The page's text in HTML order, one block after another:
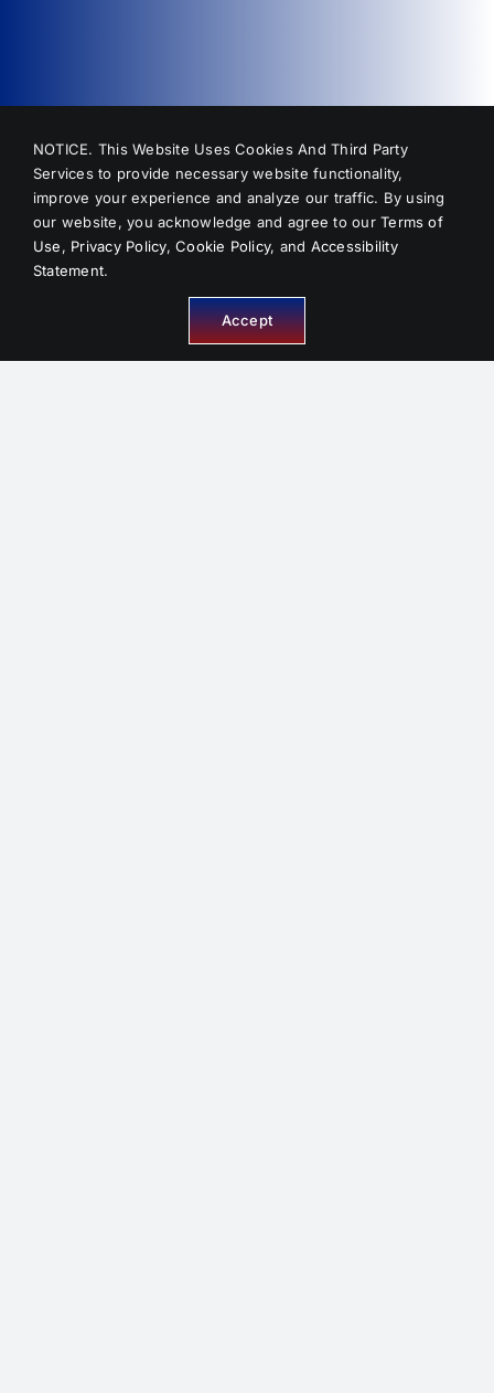
INFORMATION
NOTICE. This Website Uses Cookies And Third Party
Services to provide necessary website functionality,
improve your experience and analyze our traffic. By using
our website, you acknowledge and agree to ourTerms of
Use, Privacy Policy,Cookie Policy, and Accessibility
Statement.
Accept